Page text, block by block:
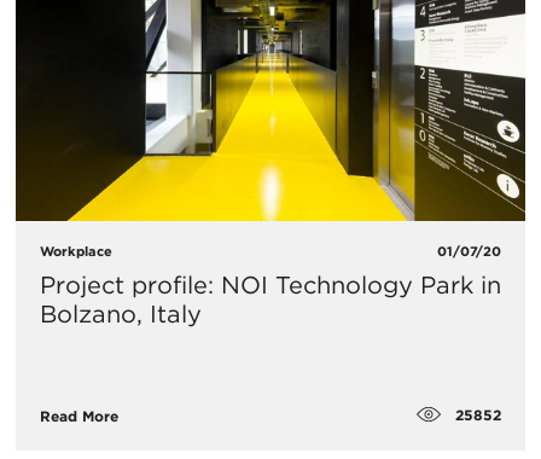
Workplace 01/07/20
Project profile: NOI Technology Park in
Bolzano, Italy
Read More 25852